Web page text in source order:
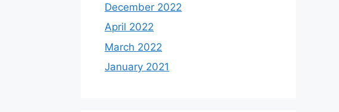
December 2022
April 2022
March 2022
January 2021